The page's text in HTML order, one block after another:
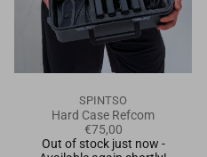
SPINTSO
Hard Case Refcom
€75,00
Out of stock just now -